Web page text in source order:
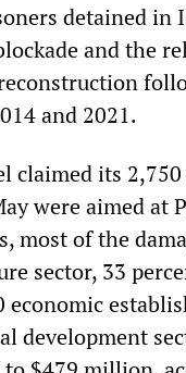
detained in
and the
and 2021.
claimed its
were aimed at
most of the
sector, 33
economic
development